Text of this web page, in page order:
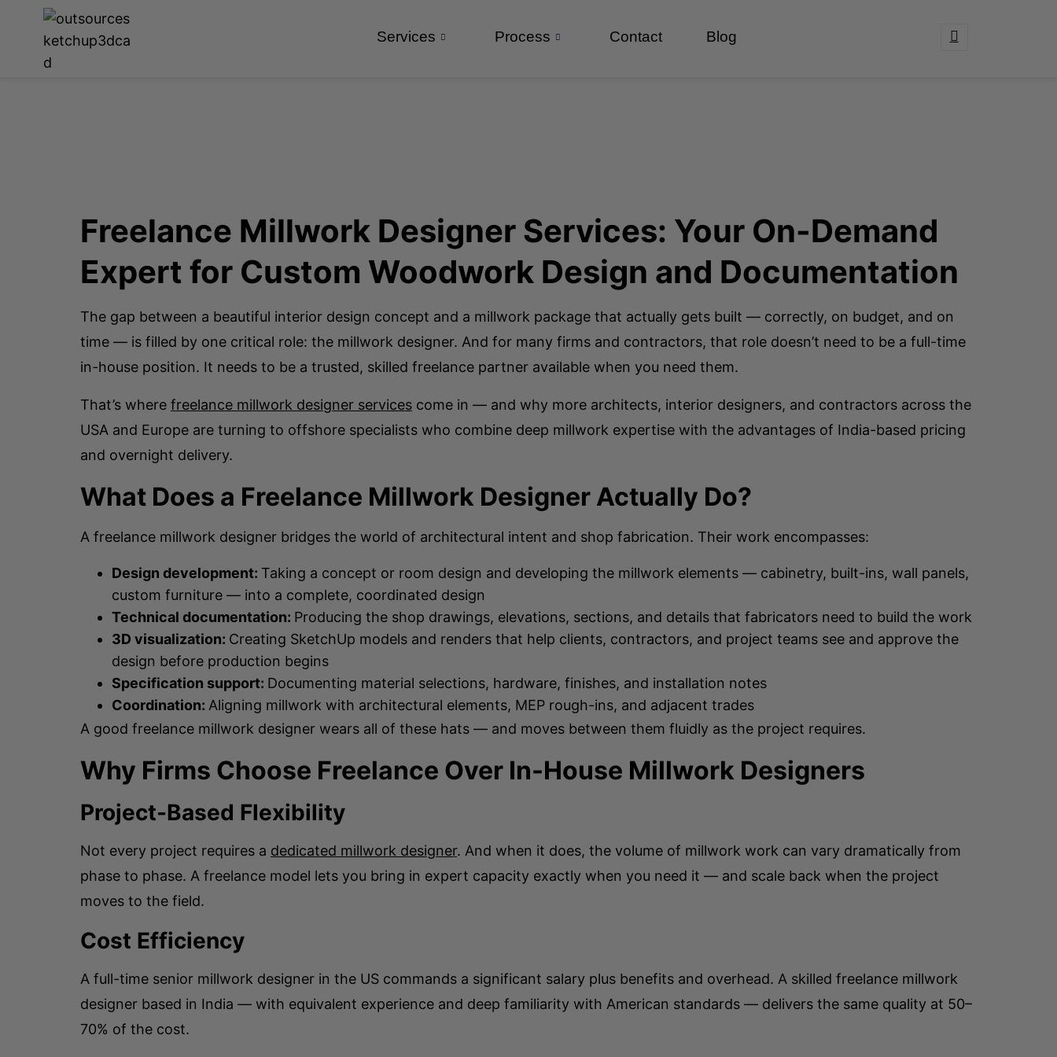
Services Process Contact Blog
Freelance Millwork Designer Services: Your On-Demand
Expert for Custom Woodwork Design and Documentation
The gap between a beautiful interior design concept and a millwork package that actually gets built — correctly, on budget, and on
time — is filled by one critical role: the millwork designer. And for many firms and contractors, that role doesn’t need to be a full-time
in-house position. It needs to be a trusted, skilled freelance partner available when you need them.
That’s where freelance millwork designer services come in — and why more architects, interior designers, and contractors across the
USA and Europe are turning to offshore specialists who combine deep millwork expertise with the advantages of India-based pricing
and overnight delivery.
What Does a Freelance Millwork Designer Actually Do?
A freelance millwork designer bridges the world of architectural intent and shop fabrication. Their work encompasses:
Design development: Taking a concept or room design and developing the millwork elements — cabinetry, built-ins, wall panels,
custom furniture — into a complete, coordinated design
Technical documentation: Producing the shop drawings, elevations, sections, and details that fabricators need to build the work
3D visualization: Creating SketchUp models and renders that help clients, contractors, and project teams see and approve the
design before production begins
Specification support: Documenting material selections, hardware, finishes, and installation notes
Coordination: Aligning millwork with architectural elements, MEP rough-ins, and adjacent trades
A good freelance millwork designer wears all of these hats — and moves between them fluidly as the project requires.
Why Firms Choose Freelance Over In-House Millwork Designers
Project-Based Flexibility
Not every project requires a dedicated millwork designer. And when it does, the volume of millwork work can vary dramatically from
phase to phase. A freelance model lets you bring in expert capacity exactly when you need it — and scale back when the project
moves to the field.
Cost Efficiency
A full-time senior millwork designer in the US commands a significant salary plus benefits and overhead. A skilled freelance millwork
designer based in India — with equivalent experience and deep familiarity with American standards — delivers the same quality at 50–
70% of the cost.